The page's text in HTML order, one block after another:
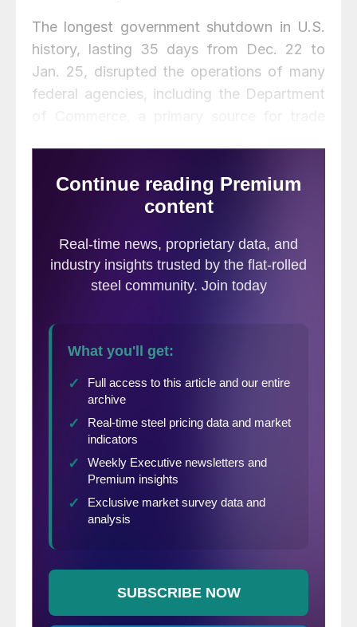
The longest government shutdown in U.S.
history, lasting 35 days from Dec. 22 to
Jan. 25, disrupted the operations of many
federal agencies, including the Department